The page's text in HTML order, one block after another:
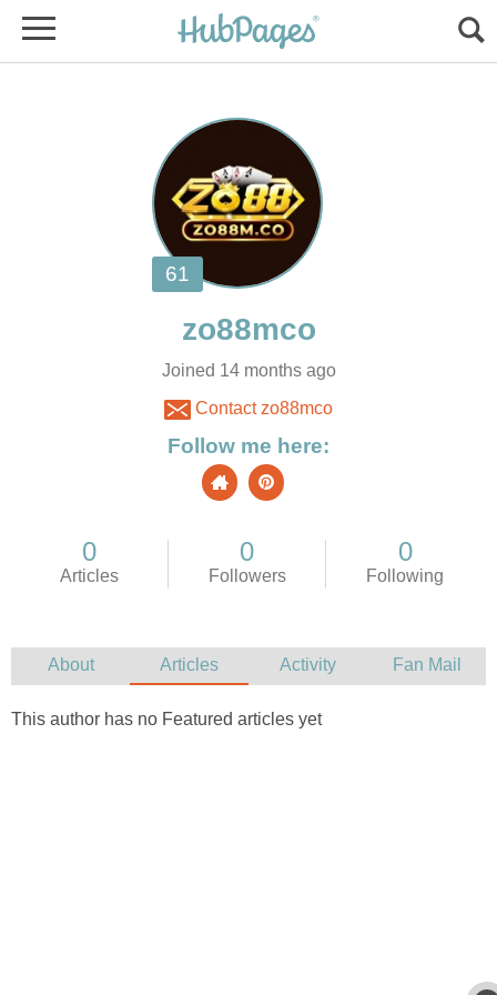
Joined 14 months ago
Contact zo88mco